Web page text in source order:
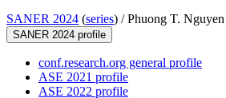
SANER 2024 (series) /Phuong T. Nguyen
SANER 2024 profile
conf.research.org general profile
ASE 2021 profile
ASE 2022 profile